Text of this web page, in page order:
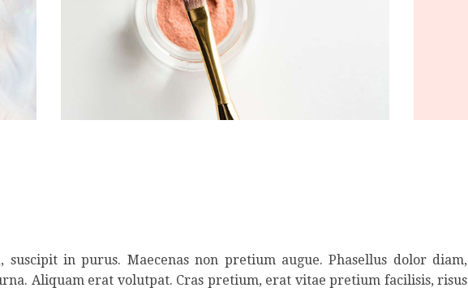
in purus. Maecenas non pretium augue. Phasellus dolor diam,
Aliquam erat volutpat. Cras pretium, erat vitae pretium facilisis, risus